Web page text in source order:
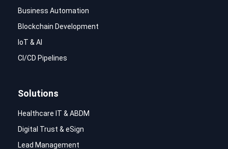
Business Automation
Blockchain Development
IoT & AI
CI/CD Pipelines
Solutions
Healthcare IT & ABDM
Digital Trust & eSign
Lead Management